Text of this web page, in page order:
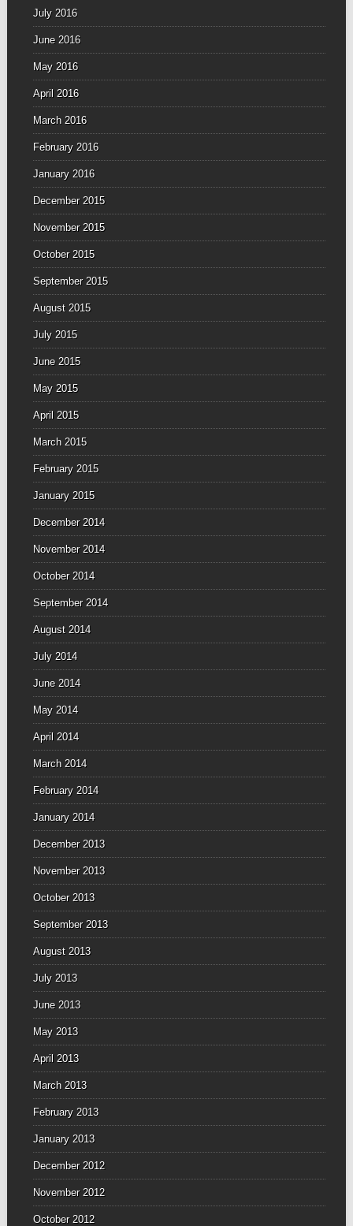
July 2016
June 2016
May 2016
April 2016
March 2016
February 2016
January 2016
December 2015
November 2015
October 2015
September 2015
August 2015
July 2015
June 2015
May 2015
April 2015
March 2015
February 2015
January 2015
December 2014
November 2014
October 2014
September 2014
August 2014
July 2014
June 2014
May 2014
April 2014
March 2014
February 2014
January 2014
December 2013
November 2013
October 2013
September 2013
August 2013
July 2013
June 2013
May 2013
April 2013
March 2013
February 2013
January 2013
December 2012
November 2012
October 2012